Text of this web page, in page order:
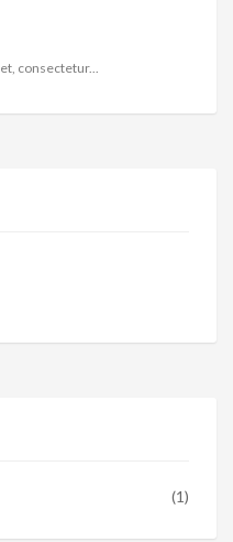
consectetur...
(1)